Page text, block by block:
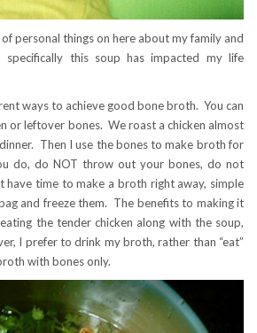
personal things on here about my family and
this soup has impacted my life
ways to achieve good bone broth. You can
or leftover bones. We roast a chicken almost
Then I use the bones to make broth for
do, do NOT throw out your bones, do not
have time to make a broth right away, simple
and freeze them. The benefits to making it
the tender chicken along with the soup,
I prefer to drink my broth, rather than “eat”
with bones only.